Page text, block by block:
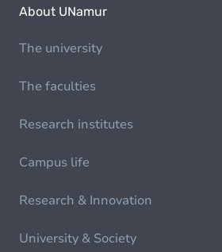
About UNamur
The university
The faculties
Research institutes
Campus life
Research & Innovation
University & Society